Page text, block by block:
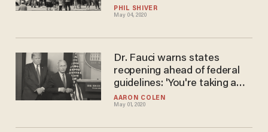
PHIL SHIVER
May 04, 2020
officials like it or not
AARON COLEN
May 01, 2020
Dr. Fauci warns states
reopening ahead of federal
guidelines: 'You're taking a
really significant risk'